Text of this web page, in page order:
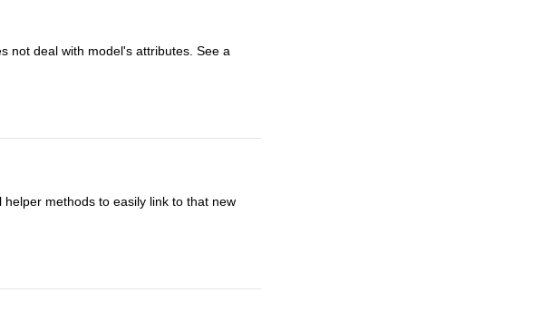
not deal with model's attributes. See a
methods to easily link to that new